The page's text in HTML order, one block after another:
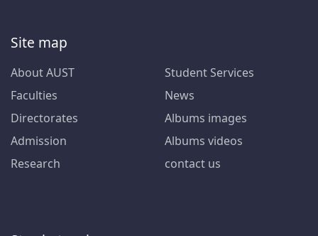
Site map
About AUST
Faculties
Directorates
Admission
Research
Student Services
News
Albums images
Albums videos
contact us